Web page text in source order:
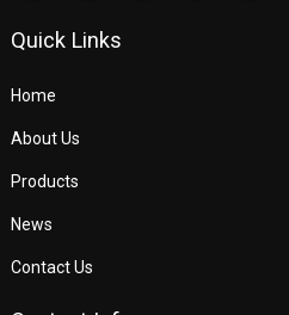
Quick Links
Home
About Us
Products
News
Contact Us